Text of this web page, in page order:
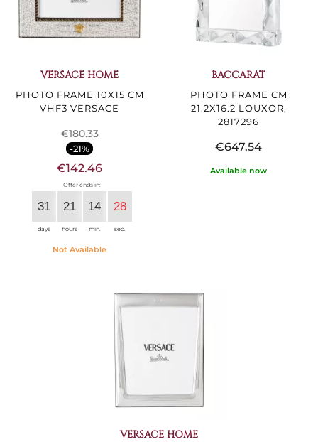
VERSACE HOME
PHOTO FRAME 10X15 CM
VHF3 VERSACE
€180.33
-21%
€142.46
Offer ends in:
31
days
21
hours
14
min.
27
sec.
Not Available
BACCARAT
PHOTO FRAME CM
21.2X16.2 LOUXOR,
2817296
€647.54
Available now
VERSACE HOME